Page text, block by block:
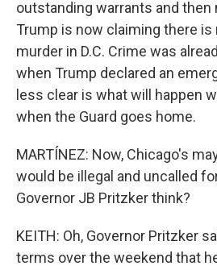
outstanding warrants and
Trump is now claiming there is
murder in D.C. Crime was
when Trump declared an
less clear is what will happen
when the Guard goes home.
MARTÍNEZ: Now, Chicago's
would be illegal and uncalled
Governor JB Pritzker think?
KEITH: Oh, Governor Pritzker
terms over the weekend that